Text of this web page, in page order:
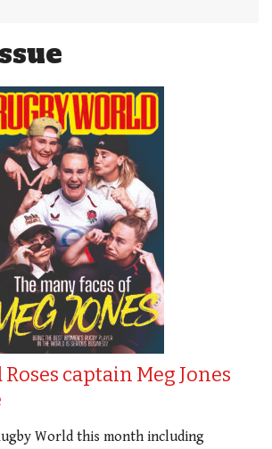
captain Meg Jones
World this month including